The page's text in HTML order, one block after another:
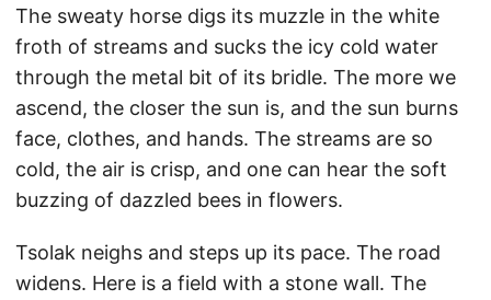
The sweaty horse digs its muzzle in the white
froth of streams and sucks the icy cold water
through the metal bit of its bridle. The more we
ascend, the closer the sun is, and the sun burns
face, clothes, and hands. The streams are so
cold, the air is crisp, and one can hear the soft
buzzing of dazzled bees in flowers.
Tsolak neighs and steps up its pace. The road
widens. Here is a field with a stone wall. The